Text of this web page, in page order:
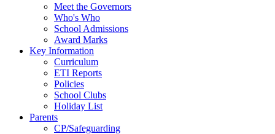
Meet the Governors
Who's Who
School Admissions
Award Marks
Key Information
Curriculum
ETI Reports
Policies
School Clubs
Holiday List
Parents
CP/Safeguarding